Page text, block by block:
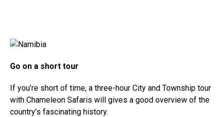
Go on a short tour
If you’re short of time, a three-hour City and Township tour
with Chameleon Safaris will gives a good overview of the
country’s fascinating history.